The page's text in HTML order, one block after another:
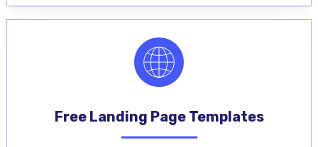
Free Landing Page Templates